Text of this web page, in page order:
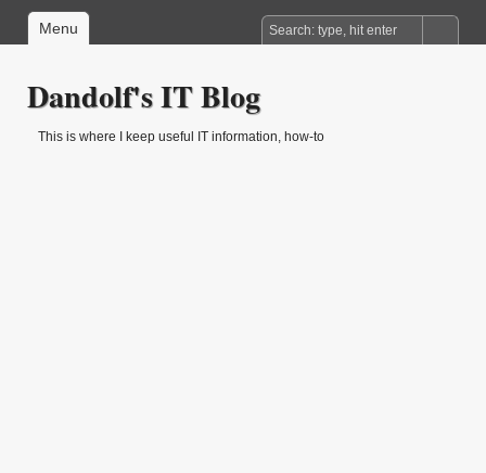
Menu
Dandolf's IT Blog
This is where I keep useful IT information, how-to